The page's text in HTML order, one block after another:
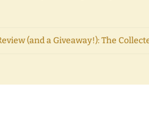
(and a Giveaway!): The